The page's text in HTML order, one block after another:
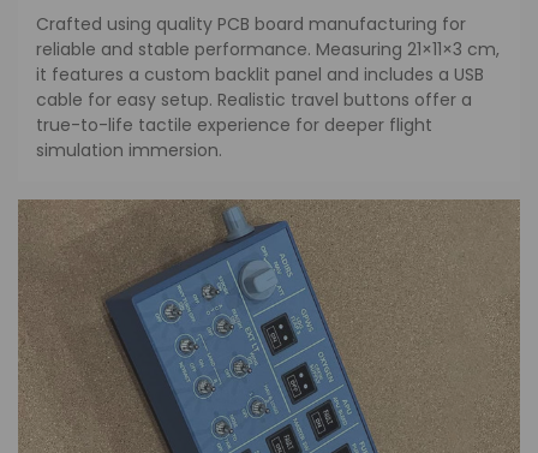
Crafted using quality PCB board manufacturing for
reliable and stable performance. Measuring 21×11×3 cm,
it features a custom backlit panel and includes a USB
cable for easy setup. Realistic travel buttons offer a
true-to-life tactile experience for deeper flight
simulation immersion.